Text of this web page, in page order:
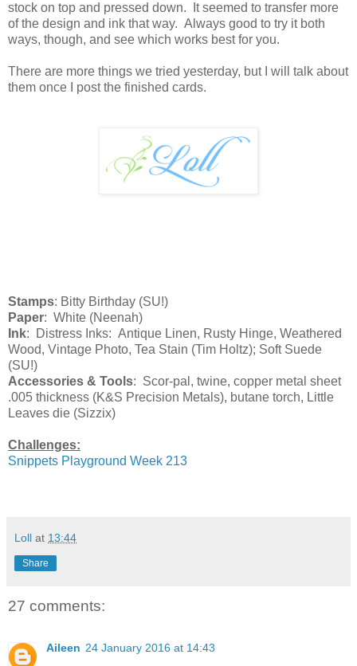
stock on top and pressed down. It seemed to transfer more
of the design and ink that way. Always good to try it both
ways, though, and see which works best for you.
There are more things we tried yesterday, but I will talk about
them once I post the finished cards.
Stamps: Bitty Birthday (SU!)
Paper: White (Neenah)
Ink: Distress Inks: Antique Linen, Rusty Hinge, Weathered
Wood, Vintage Photo, Tea Stain (Tim Holtz); Soft Suede
(SU!)
Accessories & Tools: Scor-pal, twine, copper metal sheet
.005 thickness (K&S Precision Metals), butane torch, Little
Leaves die (Sizzix)
Challenges:
Snippets Playground Week 213
Loll at 13:44
Share
27 comments:
Aileen 24 January 2016 at 14:43